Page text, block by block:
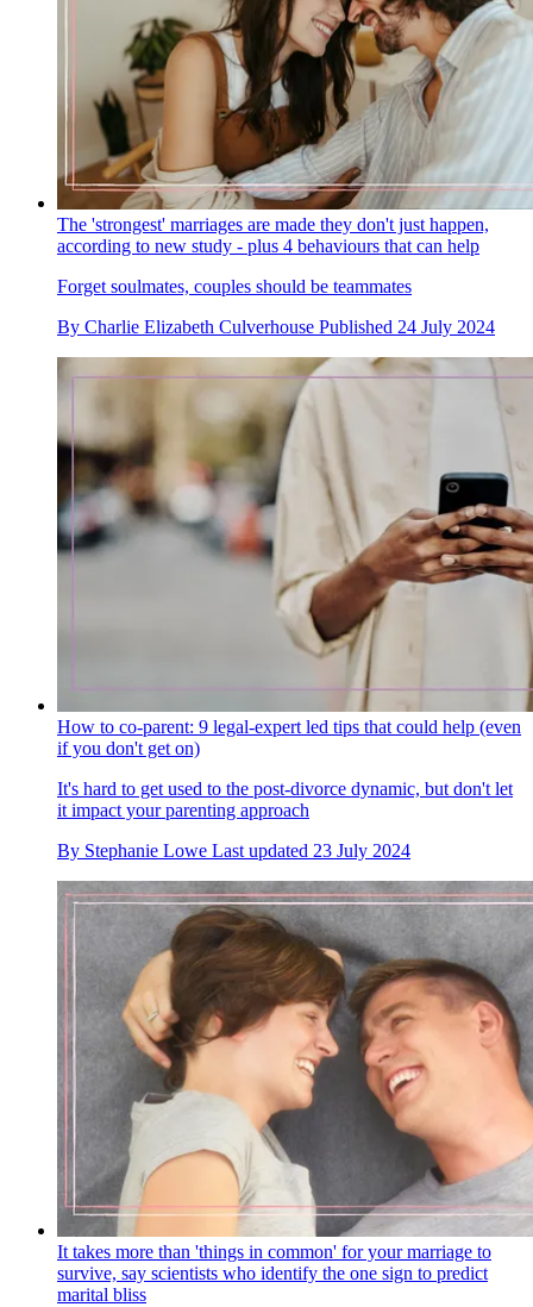
The 'strongest' marriages are made they don't just happen,
according to new study - plus 4 behaviours that can help
Forget soulmates, couples should be teammates
By Charlie Elizabeth Culverhouse Published 24 July 2024
How to co-parent: 9 legal-expert led tips that could help (even
if you don't get on)
It's hard to get used to the post-divorce dynamic, but don't let
it impact your parenting approach
By Stephanie Lowe Last updated 23 July 2024
It takes more than 'things in common' for your marriage to
survive, say scientists who identify the one sign to predict
marital bliss